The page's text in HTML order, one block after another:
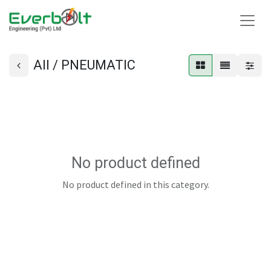
All / PNEUMATIC
No product defined
No product defined in this category.